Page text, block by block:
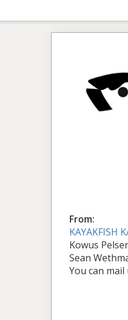
From:
KAYAKFISH
Kowus
Sean
You can mail